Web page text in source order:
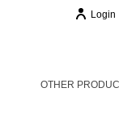
Login
OTHER